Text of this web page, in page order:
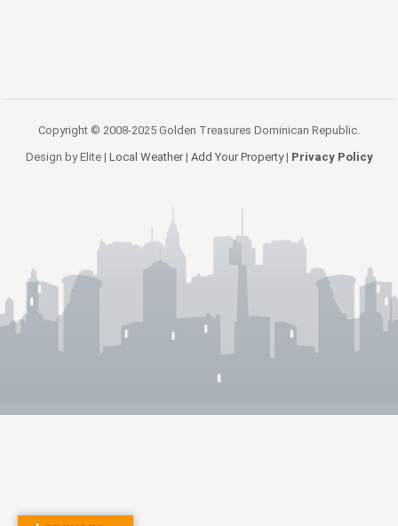
Copyright © 2008-2025 Golden Treasures Dominican Republic.
Design by Elite | Local Weather| Add Your Property| Privacy Policy